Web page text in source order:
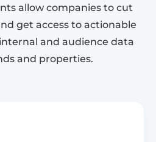
allow companies to cut
get access to actionable
and audience data
and properties.